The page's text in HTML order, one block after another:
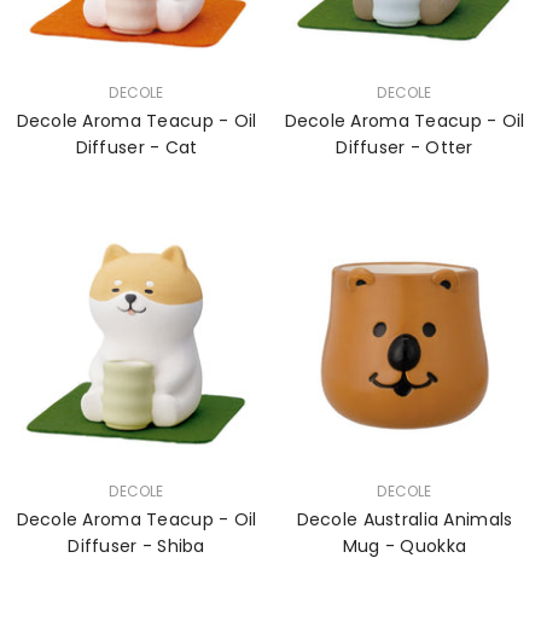
DECOLE
Decole Aroma Teacup - Oil
Diffuser - Cat
DECOLE
Decole Aroma Teacup - Oil
Diffuser - Otter
DECOLE
Decole Aroma Teacup - Oil
Diffuser - Shiba
DECOLE
Decole Australia Animals
Mug - Quokka